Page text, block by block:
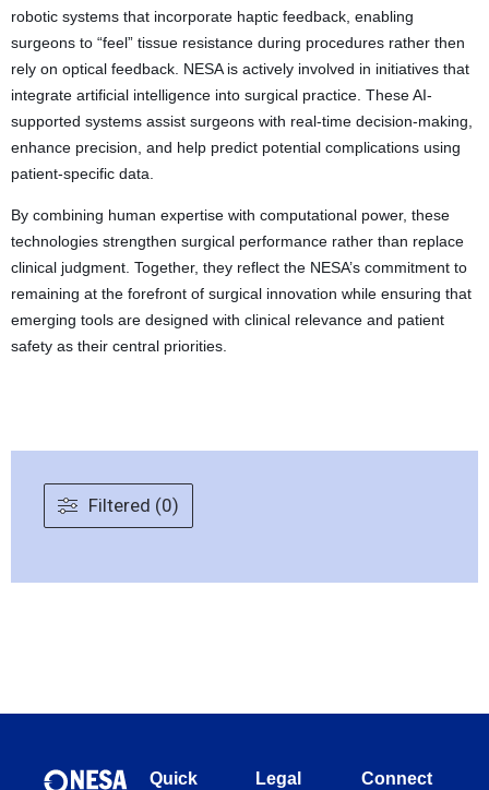
robotic systems that incorporate haptic feedback, enabling
surgeons to “feel” tissue resistance during procedures rather then
rely on optical feedback. NESA is actively involved in initiatives that
integrate artificial intelligence into surgical practice. These AI-
supported systems assist surgeons with real-time decision-making,
enhance precision, and help predict potential complications using
patient-specific data.
By combining human expertise with computational power, these
technologies strengthen surgical performance rather than replace
clinical judgment. Together, they reflect the NESA’s commitment to
remaining at the forefront of surgical innovation while ensuring that
emerging tools are designed with clinical relevance and patient
safety as their central priorities.
Filtered (0)
Quick
Legal
Connect